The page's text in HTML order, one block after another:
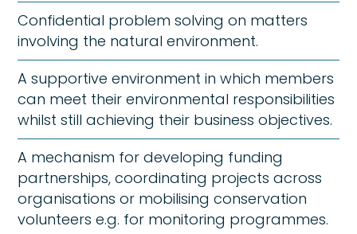
Confidential problem solving on matters
involving the natural environment.
A supportive environment in which members
can meet their environmental responsibilities
whilst still achieving their business objectives.
A mechanism for developing funding
partnerships, coordinating projects across
organisations or mobilising conservation
volunteers e.g. for monitoring programmes.